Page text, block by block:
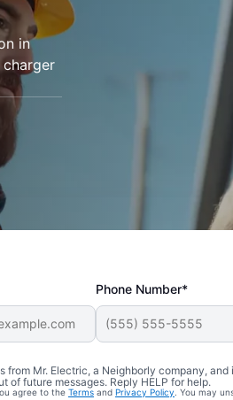
in
Phone Number*
Mr. Electric, a Neighborly company,
of future messages. Reply HELP for help.
agree to the Terms and Privacy Policy . You may